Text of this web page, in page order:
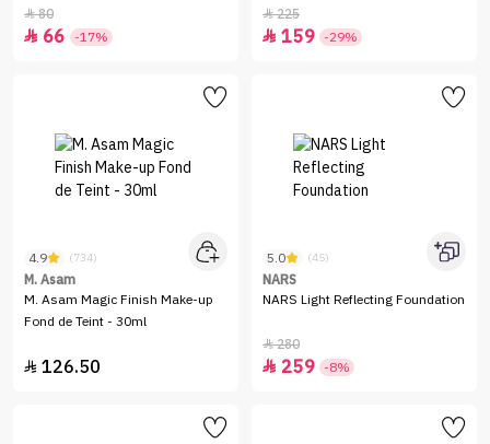
80
 66 -17%
225
 159 -29%
4.9 (734)
M. Asam
M. Asam Magic Finish Make-up
Fond de Teint - 30ml
 126.50
5.0 (45)
NARS
NARS Light Reflecting Foundation
280
 259 -8%